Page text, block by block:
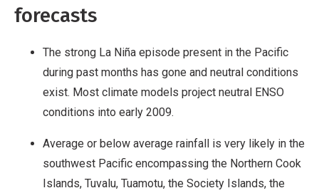
forecasts
The strong La Niña episode present in the Pacific
during past months has gone and neutral conditions
exist. Most climate models project neutral ENSO
conditions into early 2009.
Average or below average rainfall is very likely in the
southwest Pacific encompassing the Northern Cook
Islands, Tuvalu, Tuamotu, the Society Islands, the